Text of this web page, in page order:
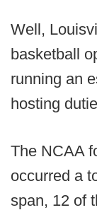
Well,
basketball
running an
hosting
The NCAA
occurred a
span, 12 of